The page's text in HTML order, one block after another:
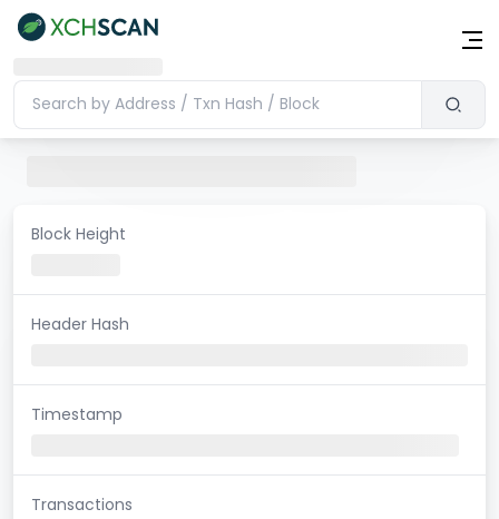
Block Height
Header Hash
Timestamp
Transactions